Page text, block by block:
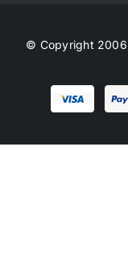
© Copyright 2006